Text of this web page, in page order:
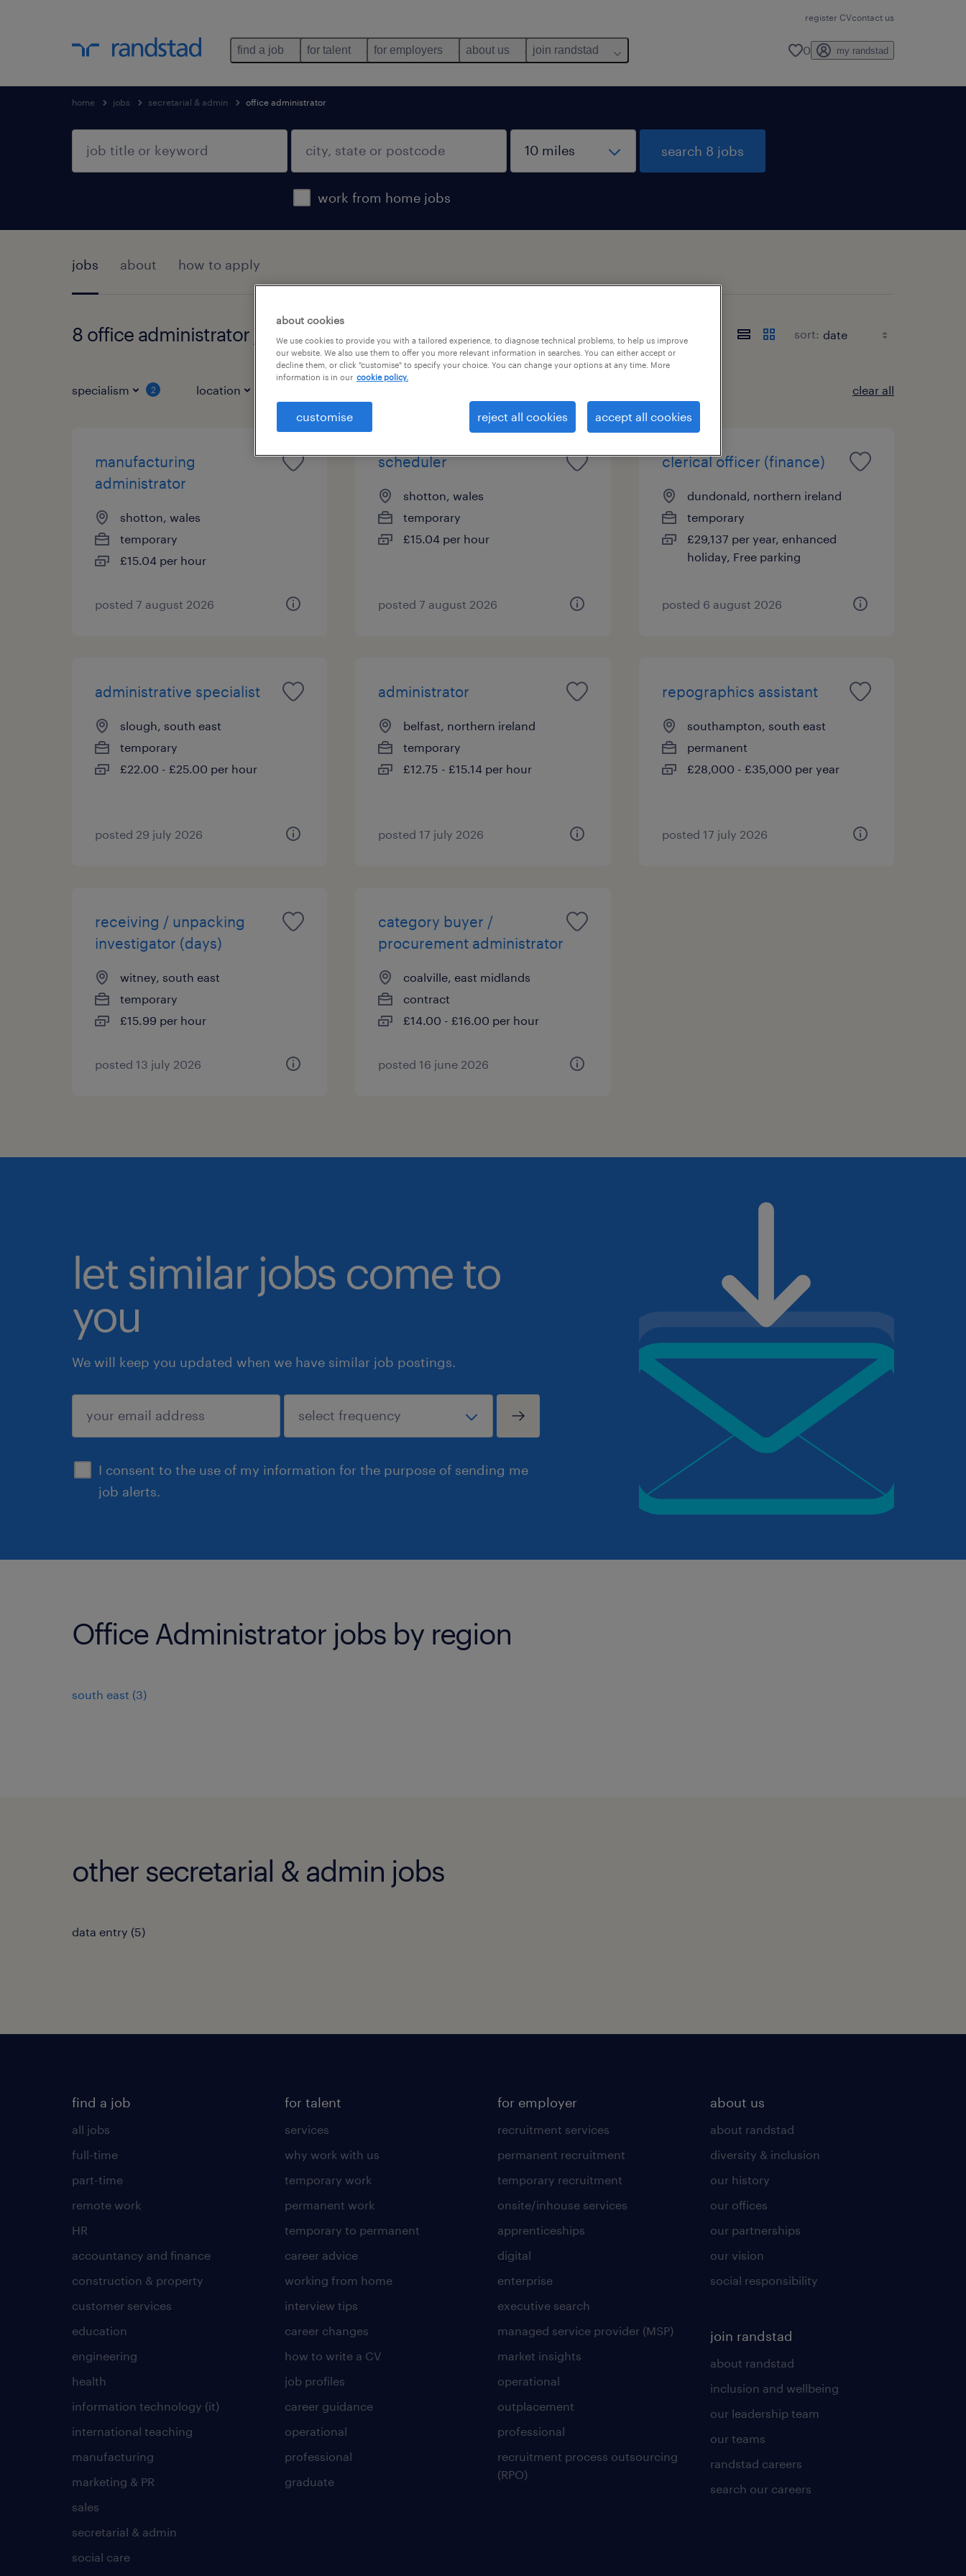
register CVcontact us
find a job for talent for employers about us join randstad 0 my randstad
home jobs secretarial & admin office administrator
work from home jobs
search 8 jobs
jobs about how to apply
8 office administrator jobs found for you sort:
specialism 2 location clear all
manufacturing
administrator
shotton, wales
temporary
£15.04 per hour
posted 7 august 2026
scheduler
shotton, wales
temporary
£15.04 per hour
posted 7 august 2026
clerical officer (finance)
dundonald, northern ireland
temporary
£29,137 per year, enhanced
holiday, Free parking
posted 6 august 2026
administrative specialist
slough, south east
temporary
£22.00 - £25.00 per hour
posted 29 july 2026
administrator
belfast, northern ireland
temporary
£12.75 - £15.14 per hour
posted 17 july 2026
repographics assistant
southampton, south east
permanent
£28,000 - £35,000 per year
posted 17 july 2026
receiving / unpacking
investigator (days)
witney, south east
temporary
£15.99 per hour
posted 13 july 2026
category buyer /
procurement administrator
coalville, east midlands
contract
£14.00 - £16.00 per hour
posted 16 june 2026
let similar jobs come to
you
We will keep you updated when we have similar job postings.
I consent to the use of my information for the purpose of sending me
job alerts.
submit
Office Administrator jobs by region
south east (3)
other secretarial & admin jobs
data entry (5)
find a job
all jobs
full-time
part-time
remote work
HR
accountancy and finance
construction & property
customer services
education
engineering
health
information technology (it)
international teaching
manufacturing
marketing & PR
sales
secretarial & admin
social care
for talent
services
why work with us
temporary work
permanent work
temporary to permanent
career advice
working from home
interview tips
career changes
how to write a CV
job profiles
career guidance
operational
professional
graduate
for employer
recruitment services
permanent recruitment
temporary recruitment
onsite/inhouse services
apprenticeships
digital
enterprise
executive search
managed service provider (MSP)
market insights
operational
outplacement
professional
recruitment process outsourcing
(RPO)
about us
about randstad
diversity & inclusion
our history
our offices
our partnerships
our vision
social responsibility
join randstad
about randstad
inclusion and wellbeing
our leadership team
our teams
randstad careers
search our careers
about cookies
We use cookies to provide you with a tailored experience, to diagnose technical problems, to help us improve
our website. We also use them to offer you more relevant information in searches. You can either accept or
decline them, or click "customise" to specify your choice. You can change your options at any time. More
information is in our cookie policy.
customise reject all cookies accept all cookies